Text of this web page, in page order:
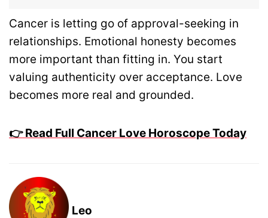
Cancer is letting go of approval-seeking in
relationships. Emotional honesty becomes
more important than fitting in. You start
valuing authenticity over acceptance. Love
becomes more real and grounded.
👉 Read Full Cancer Love Horoscope Today
Leo